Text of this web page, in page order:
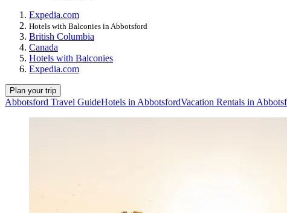
Expedia.com
Hotels with Balconies in Abbotsford
British Columbia
Canada
Hotels with Balconies
Expedia.com
Plan your trip
Abbotsford Travel GuideHotels in AbbotsfordVacation Rentals in